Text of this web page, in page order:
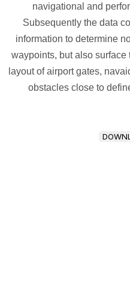
navigational and
Subsequently the data
information to determine
waypoints, but also
layout of airport gates,
obstacles close to